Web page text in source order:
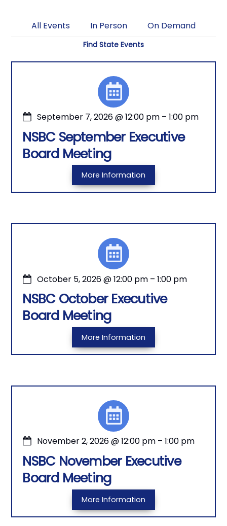
All Events In Person On Demand
Find State Events
September 7, 2026@12:00 pm –1:00 pm
NSBC September Executive
Board Meeting
More Information
October 5, 2026@12:00 pm –1:00 pm
NSBC October Executive
Board Meeting
More Information
November 2, 2026@12:00 pm –1:00 pm
NSBC November Executive
Board Meeting
More Information